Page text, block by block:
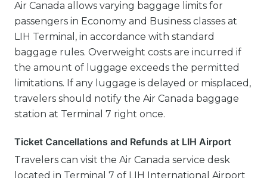
Air Canada allows varying baggage limits for
passengers in Economy and Business classes at
LIH Terminal, in accordance with standard
baggage rules. Overweight costs are incurred if
the amount of luggage exceeds the permitted
limitations. If any luggage is delayed or misplaced,
travelers should notify the Air Canada baggage
station at Terminal 7 right once.
Ticket Cancellations and Refunds at LIH Airport
Travelers can visit the Air Canada service desk
located in Terminal 7 of LIH International Airport